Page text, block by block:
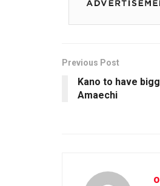
Previous Post
Kano to have
Amaechi